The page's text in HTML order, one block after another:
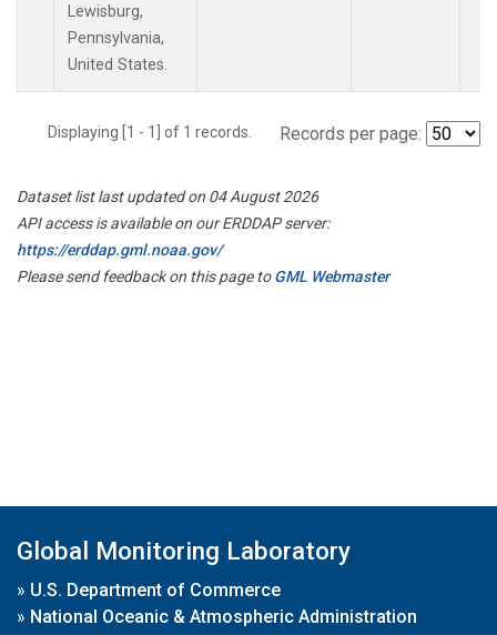
Lewisburg,
Pennsylvania,
United States.
Displaying [1 - 1] of 1 records. Records per page:
Dataset list last updated on 04 August 2026
API access is available on our ERDDAP server:
https://erddap.gml.noaa.gov/
Please send feedback on this page toGML Webmaster
Global Monitoring Laboratory
» U.S. Department of Commerce
» National Oceanic & Atmospheric Administration